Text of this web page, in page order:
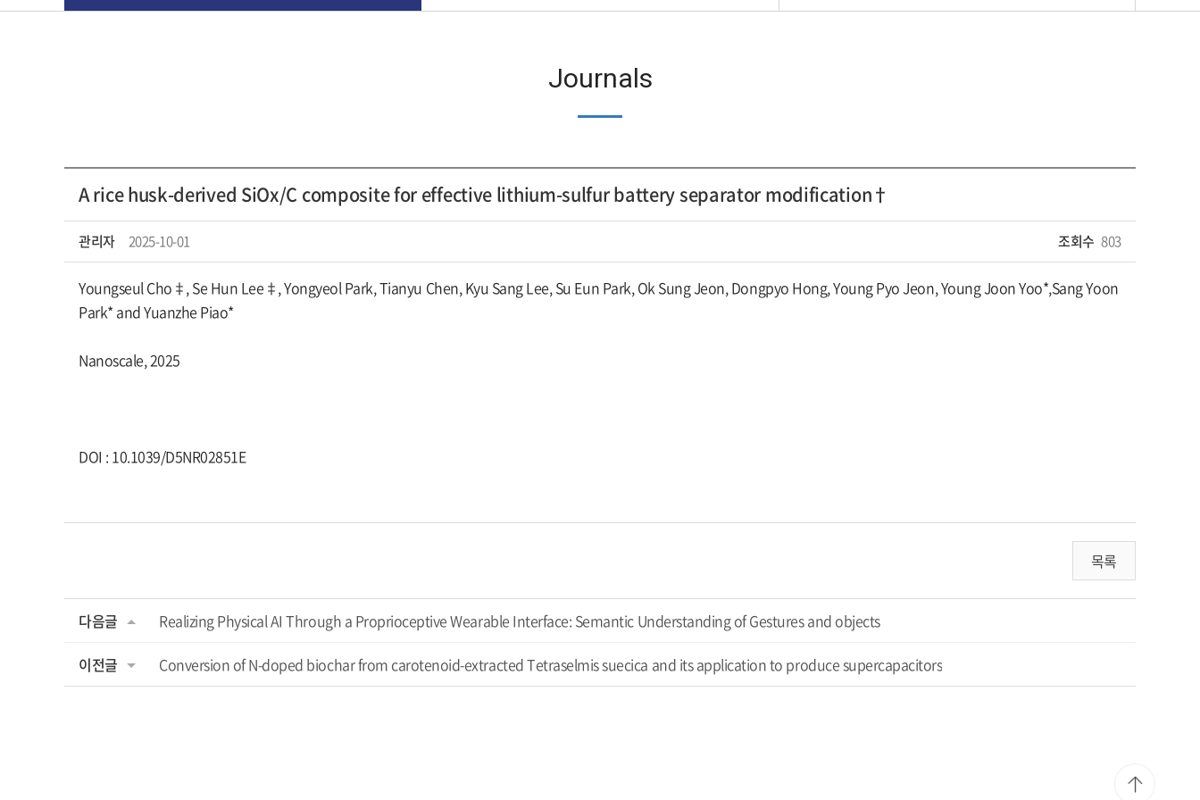
Journals
A rice husk-derived SiOx/C composite for effective lithium-sulfur battery separator modification†
관리자 2025-10-01 조회수 803
Youngseul Cho‡, Se Hun Lee‡, Yongyeol Park, Tianyu Chen, Kyu Sang Lee, Su Eun Park, Ok Sung Jeon, Dongpyo Hong, Young Pyo Jeon, Young Joon Yoo*,Sang Yoon
Park* and Yuanzhe Piao*
Nanoscale, 2025
DOI : 10.1039/D5NR02851E
목록
다음글 Realizing Physical AI Through a Proprioceptive Wearable Interface: Semantic Understanding of Gestures and objects
이전글 Conversion of N-doped biochar from carotenoid-extracted Tetraselmis suecica and its application to produce supercapacitors